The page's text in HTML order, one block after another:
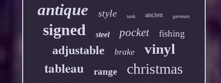
antique style tank ancien german
signed steel pocket fishing
adjustable brake vinyl
tableau range christmas